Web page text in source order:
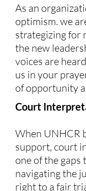
As an
optimism. we
strategizing for
the new
voices are
us in your
of opportunity
Court
When UNHCR
support, court
one of the gaps
navigating the
right to a fair